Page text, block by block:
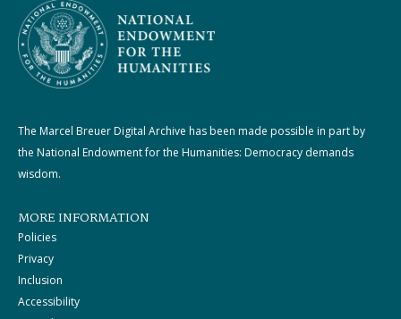
The Marcel Breuer Digital Archive has been made possible in part by
the National Endowment for the Humanities: Democracy demands
wisdom.
MORE INFORMATION
Policies
Privacy
Inclusion
Accessibility